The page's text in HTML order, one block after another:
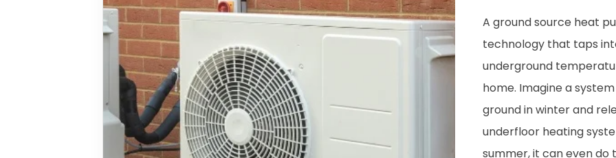
A ground source heat
technology that taps
underground
home. Imagine a
ground in winter and
underfloor heating
summer, it can even